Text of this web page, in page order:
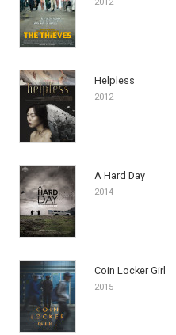
Helpless
2012
A Hard Day
2014
Coin Locker Girl
2015